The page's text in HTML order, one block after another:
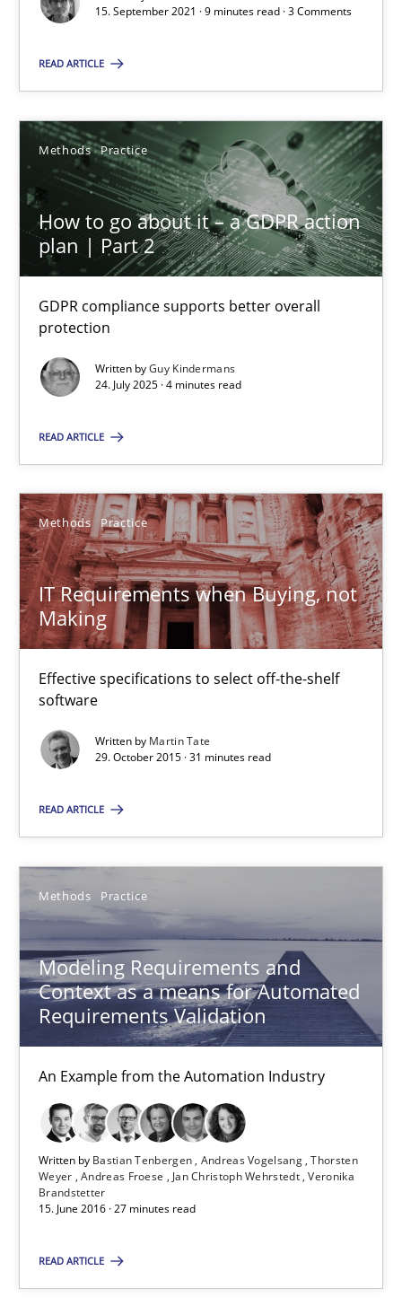
15. September 2021 · 9 minutes read · 3 Comments
READ ARTICLE
Methods Practice
How to go about it – a GDPR action
plan | Part 2
GDPR compliance supports better overall
protection
Written byGuy Kindermans
24. July 2025 · 4 minutes read
READ ARTICLE
Methods Practice
IT Requirements when Buying, not
Making
Effective specifications to select off-the-shelf
software
Written by Martin Tate
29. October 2015 · 31 minutes read
READ ARTICLE
Methods Practice
Modeling Requirements and
Context as a means for Automated
Requirements Validation
An Example from the Automation Industry
Written by Bastian Tenbergen Andreas Vogelsang Thorsten
Weyer Andreas Froese Jan Christoph Wehrstedt Veronika
Brandstetter
15. June 2016 · 27 minutes read
READ ARTICLE
24.07.2025
4 minutes
Suggest missing topic
You are missing articles on a particular topic?
SUGGEST MISSING TOPIC
IT Requirements when Buying, not Making
Effective specifications to select off-the-shelf software
Methods Practice
Martin Tate
29.10.2015
Modeling Requirements and Context as a means for
An Example from the Automation Industry
Methods Practice
Bastian Tenbergen
Andreas Vogelsang
Thorsten Weyer
Andreas Froese
Jan Christoph Wehrstedt